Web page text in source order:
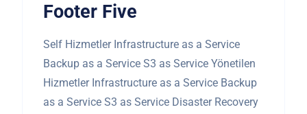
Footer Five
Self Hizmetler Infrastructure as a Service
Backup as a Service S3 as Service Yönetilen
Hizmetler Infrastructure as a Service Backup
as a Service S3 as Service Disaster Recovery